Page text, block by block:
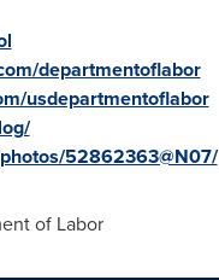
departmentoflabor
usdepartmentoflabor
52862363@N07/
of Labor